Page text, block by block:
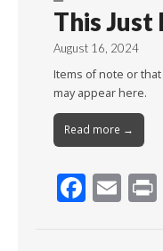
This Just
August 16, 2024
Items of note or
may appear here.
Read more →
F E